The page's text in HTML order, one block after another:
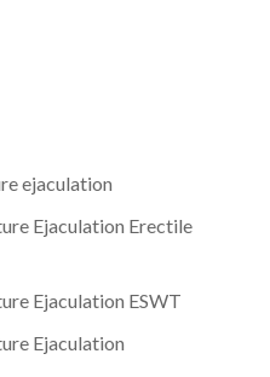
ejaculation
Ejaculation Erectile
Ejaculation ESWT
Ejaculation